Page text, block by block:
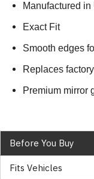
Manufactured in
Exact Fit
Smooth edges
Replaces
Premium mirror
Before You Buy
Fits Vehicles